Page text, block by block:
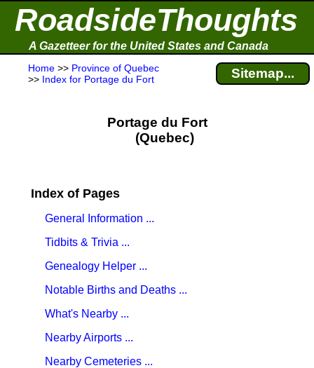
RoadsideThoughts
A Gazetteer for the United States and Canada
Home >> Province of Quebec
>> Index for Portage du Fort Sitemap...
Portage du Fort
(Quebec)
Index of Pages
General Information ...
Tidbits & Trivia ...
Genealogy Helper ...
Notable Births and Deaths ...
What's Nearby ...
Nearby Airports ...
Nearby Cemeteries ...